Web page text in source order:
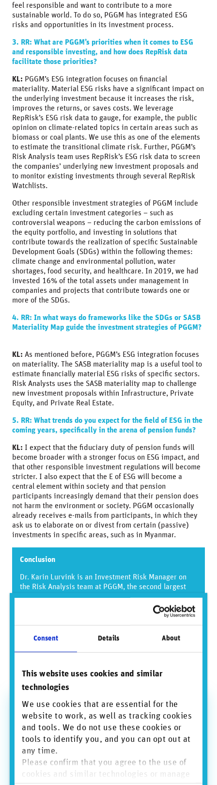
Consent Details About
This website uses cookies and similar
technologies
We use cookies that are essential for the
website to work, as well as tracking cookies
and tools. We do not use these cookies or
tools to identify you, and you can opt out at
any time.
Please confirm that you agree to the use of
cookies and similar technologies or manage
feel responsible and want to contribute to a more
sustainable world. To do so, PGGM has integrated ESG
risks and opportunities in its investment process.
3. RR: What are PGGM’s priorities when it comes to ESG
and responsible investing, and how does RepRisk data
facilitate those priorities?
KL: PGGM’s ESG integration focuses on financial
materiality. Material ESG risks have a significant impact on
the underlying investment because it increases the risk,
improves the returns, or saves costs. We leverage
RepRisk’s ESG risk data to gauge, for example, the public
opinion on climate-related topics in certain areas such as
biomass or coal plants. We use this as one of the elements
to estimate the transitional climate risk. Further, PGGM’s
Risk Analysis team uses RepRisk’s ESG risk data to screen
the companies’ underlying new investment proposals and
to monitor existing investments through several RepRisk
Watchlists.
Other responsible investment strategies of PGGM include
excluding certain investment categories – such as
controversial weapons – reducing the carbon emissions of
the equity portfolio, and investing in solutions that
contribute towards the realization of specific Sustainable
Development Goals (SDGs) within the following themes:
climate change and environmental pollution, water
shortages, food security, and healthcare. In 2019, we had
invested 16% of the total assets under management in
companies and projects that contribute towards one or
more of the SDGs.
4. RR: In what ways do frameworks like the SDGs or SASB
Materiality Map guide the investment strategies of PGGM?
KL: As mentioned before, PGGM’s ESG integration focuses
on materiality. The SASB materiality map is a useful tool to
estimate financially material ESG risks of specific sectors.
Risk Analysts uses the SASB materiality map to challenge
new investment proposals within Infrastructure, Private
Equity, and Private Real Estate.
5. RR: What trends do you expect for the field of ESG in the
coming years, specifically in the arena of pension funds?
KL: I expect that the fiduciary duty of pension funds will
become broader with a stronger focus on ESG impact, and
that other responsible investment regulations will become
stricter. I also expect that the E of ESG will become a
central element within society and that pension
participants increasingly demand that their pension does
not harm the environment or society. PGGM occasionally
already receives e-mails from participants, in which they
ask us to elaborate on or divest from certain (passive)
investments in specific areas, such as in Myanmar.
Conclusion
Dr. Karin Lurvink is an Investment Risk Manager on
the Risk Analysis team at PGGM, the second largest
pension fund asset manager of the Netherlands. PGGM
leverages RepRisk’s daily-updated, risk-focused data
to meet the priorities of their ESG integration strategy
and bolster functions such as gauging transitional
climate risk, screening new investment proposals, and
to support PGGM’s work to analyze and account for the
respect to ESG factors.
Bio — Dr. Karin Lurvink
Dr. Karin Lurvink is a historian and Investment Risk
a special interest in environmental and social
responsibility. She is responsible for research and the
ESG risk integration challenge within private markets.
She also challenges the sustainability policy for
PGGM’s biggest client PFZW. Karin has over 10 years